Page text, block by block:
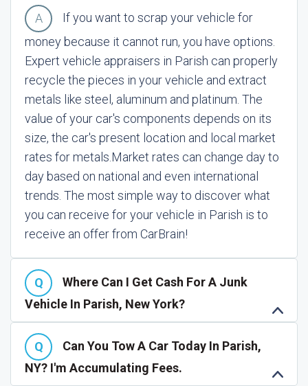
If you want to scrap your vehicle for
money because it cannot run, you have options.
Expert vehicle appraisers in Parish can properly
recycle the pieces in your vehicle and extract
metals like steel, aluminum and platinum. The
value of your car's components depends on its
size, the car's present location and local market
rates for metals. Market rates can change day to
day based on national and even international
trends. The most simple way to discover what
you can receive for your vehicle in Parish is to
receive an offer from CarBrain!
Where Can I Get Cash For A Junk
Vehicle In Parish, New York?
Can You Tow A Car Today In Parish,
NY? I'm Accumulating Fees.